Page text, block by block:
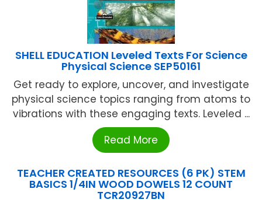
SHELL EDUCATION Leveled Texts For Science
Physical Science SEP50161
Get ready to explore, uncover, and investigate
physical science topics ranging from atoms to
vibrations with these engaging texts. Leveled ...
Read More
TEACHER CREATED RESOURCES (6 PK) STEM
BASICS 1/4IN WOOD DOWELS 12 COUNT
TCR20927BN